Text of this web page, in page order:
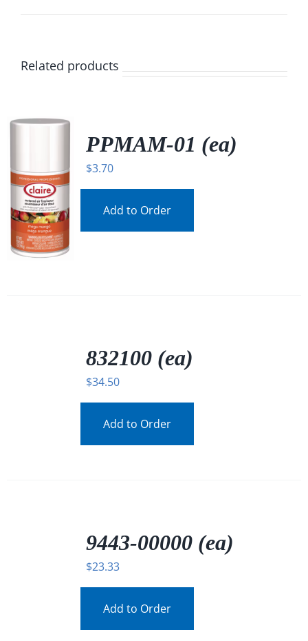
Related products
PPMAM-01 (ea)
$3.70
Add to Order
832100 (ea)
$34.50
Add to Order
9443-00000 (ea)
$23.33
Add to Order